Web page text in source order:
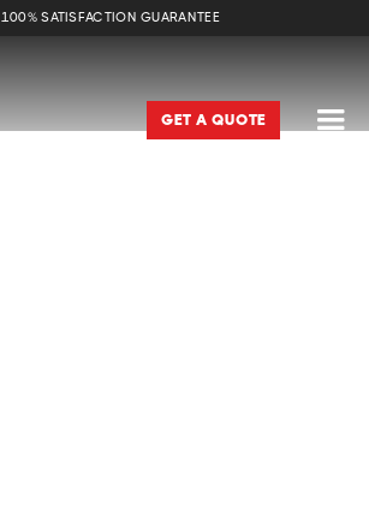
100% SATISFACTION GUARANTEE
GET A QUOTE